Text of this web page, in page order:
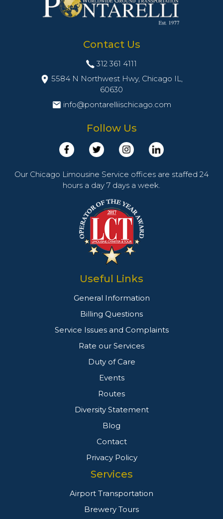
Contact Us
312 361 4111
5584 N Northwest Hwy, Chicago IL,
60630
info@pontarelliischicago.com
Follow Us
Our Chicago Limousine Service offices are staffed 24
hours a day 7 days a week.
Useful Links
General Information
Billing Questions
Service Issues and Complaints
Rate our Services
Duty of Care
Events
Routes
Diversity Statement
Blog
Contact
Privacy Policy
Services
Airport Transportation
Brewery Tours